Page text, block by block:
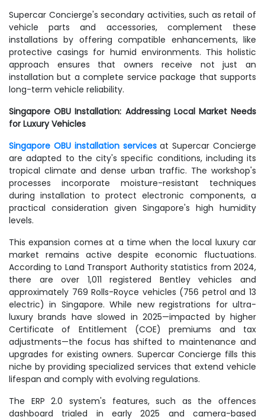
Supercar Concierge's secondary activities, such as retail of
vehicle parts and accessories, complement these
installations by offering compatible enhancements, like
protective casings for humid environments. This holistic
approach ensures that owners receive not just an
installation but a complete service package that supports
long-term vehicle reliability.
Singapore OBU Installation: Addressing Local Market Needs
for Luxury Vehicles
Singapore OBU installation servicesat Supercar Concierge
are adapted to the city's specific conditions, including its
tropical climate and dense urban traffic. The workshop's
processes incorporate moisture-resistant techniques
during installation to protect electronic components, a
practical consideration given Singapore's high humidity
levels.
This expansion comes at a time when the local luxury car
market remains active despite economic fluctuations.
According to Land Transport Authority statistics from 2024,
there are over 1,011 registered Bentley vehicles and
approximately 769 Rolls-Royce vehicles (756 petrol and 13
electric) in Singapore. While new registrations for ultra-
luxury brands have slowed in 2025—impacted by higher
Certificate of Entitlement (COE) premiums and tax
adjustments—the focus has shifted to maintenance and
upgrades for existing owners. Supercar Concierge fills this
niche by providing specialized services that extend vehicle
lifespan and comply with evolving regulations.
The ERP 2.0 system's features, such as the offences
dashboard trialed in early 2025 and camera-based